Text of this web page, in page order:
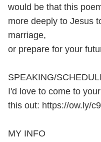
would be that this
more deeply to Jesus
marriage,
or prepare for your
SPEAKING/
I'd love to come to
this out: https://ow.ly/
MY INFO